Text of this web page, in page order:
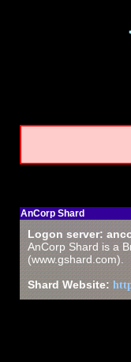
AnCorp Shard
Logon server:
AnCorp Shard is a
(www.gshard.com).
Shard Website: